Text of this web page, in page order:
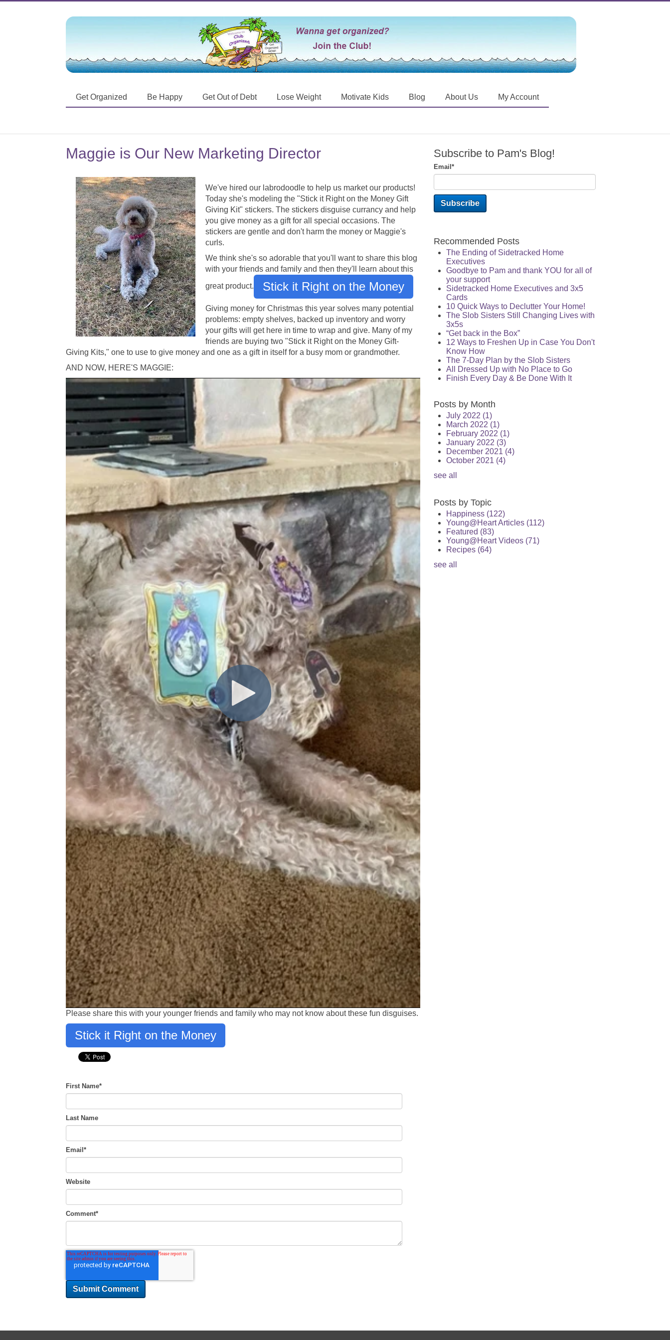
Get Organized Be Happy Get Out of Debt Lose Weight Motivate Kids Blog About Us My Account
Maggie is Our New Marketing Director
We've hired our labrodoodle to help us market our products!
Today she's modeling the "Stick it Right on the Money Gift
Giving Kit" stickers. The stickers disguise currancy and help
you give money as a gift for all special occasions. The
stickers are gentle and don't harm the money or Maggie's
curls.
We think she's so adorable that you'll want to share this blog
with your friends and family and then they'll learn about this
great product. Stick it Right on the Money
Giving money for Christmas this year solves many potential
problems: empty shelves, backed up inventory and worry
your gifts will get here in time to wrap and give. Many of my
friends are buying two "Stick it Right on the Money Gift-
Giving Kits," one to use to give money and one as a gift in itself for a busy mom or grandmother.
AND NOW, HERE'S MAGGIE:
Please share this with your younger friends and family who may not know about these fun disguises.
Stick it Right on the Money
First Name*
Last Name
Email*
Website
Comment*
Subscribe to Pam's Blog!
Email*
Recommended Posts
The Ending of Sidetracked Home
Executives
Goodbye to Pam and thank YOU for all of
your support
Sidetracked Home Executives and 3x5
Cards
10 Quick Ways to Declutter Your Home!
The Slob Sisters Still Changing Lives with
3x5s
“Get back in the Box”
12 Ways to Freshen Up in Case You Don't
Know How
The 7-Day Plan by the Slob Sisters
All Dressed Up with No Place to Go
Finish Every Day & Be Done With It
Posts by Month
July 2022 (1)
March 2022 (1)
February 2022 (1)
January 2022 (3)
December 2021 (4)
October 2021 (4)
see all
Posts by Topic
Happiness (122)
Young@Heart Articles (112)
Featured (83)
Young@Heart Videos (71)
Recipes (64)
see all